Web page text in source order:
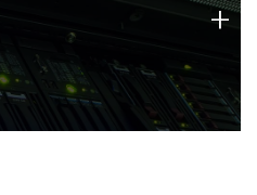
of technology strengths
+